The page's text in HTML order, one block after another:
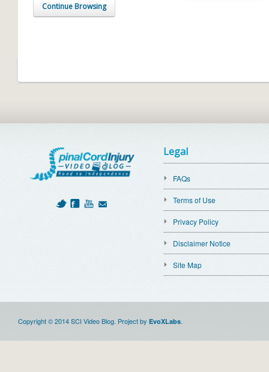
Continue Browsing
Legal
FAQs
Terms of Use
Privacy Policy
Disclaimer Notice
Site Map
Copyright © 2014 SCI Video Blog. Project by EvoXLabs.